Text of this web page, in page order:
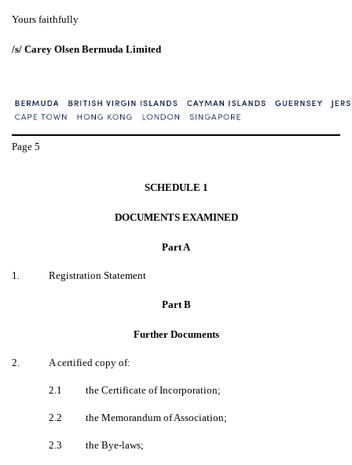
Yours faithfully
/s/ Carey Olsen Bermuda Limited
Page 5
SCHEDULE 1
DOCUMENTS EXAMINED
Part A
1. Registration Statement
Part B
Further Documents
2. A certified copy of:
2.1 the Certificate of Incorporation;
2.2 the Memorandum of Association;
2.3 the Bye-laws;